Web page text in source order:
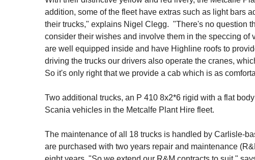
addition, some of the fleet have extras such as light bars
their trucks," explains Nigel Clegg. "There's no question
consider their wishes and involve them in the speccing
are well equipped inside and have Highline roofs to
driving the trucks our drivers also operate the cranes,
So it's only right that we provide a cab which is as
Two additional trucks, an P 410 8x2*6 rigid with a flat
Scania vehicles in the Metcalfe Plant Hire fleet.
The maintenance of all 18 trucks is handled by Carlisle-
are purchased with two years repair and maintenance